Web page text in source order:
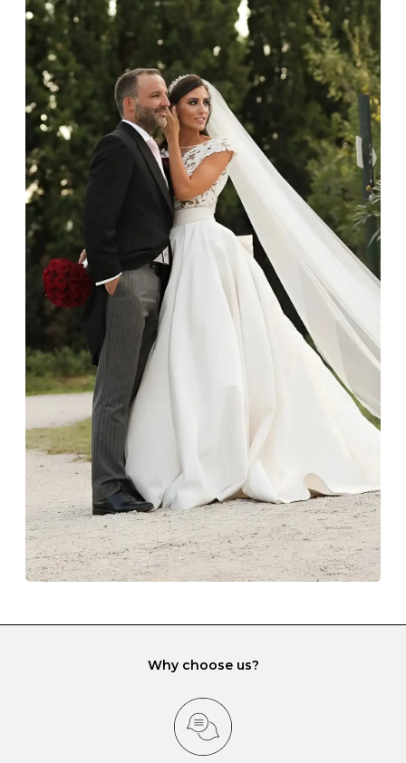
Clean your diamond and gemstone jewellery regularly
at home using warm soapy water and a very soft brush,
then rinse with lukewarm water. Polish gold or platinum
with a soft cloth and avoid using alcohol wipes when
cleaning. At the same time as giving your jewels some
TLC, check their overall condition and inspect the
settings and prongs, which are particularly susceptible
to damage. If you do notice any damage, however
small, please get in touch and we can take a look.
Professional cleaning
As part of our after-sales service at Budrevich, we invite
you to bring your jewels in annually for a clean, polish
and professional check. To ensure you don’t forget, after
12 months we will send you a reminder email.
While your jewels are with us, they will be thoroughly
cleaned in an ultrasonic machine and high-pressure
steam machine, which will remove any gunk, grit and
dirt, restore the shine of your diamonds and
gemstones, and sanitise the precious metal.
Storing your jewellery
Always store your jewellery somewhere clean and dry.
The protective boxes and pouches that are provided
with each Budrevich jewel have a special tarnish-proof
lining and are ideal. This will prevent scratching or
gemstone damage when they interact with one
another and unnecessary tangles. As a malleable
element, gold is particularly susceptible to scratching
when it rubs against diamonds and gemstones.
If you would prefer to store your diamond and
gemstone jewellery in a jewellery box, make sure yours
has different compartments or slots so that your jewels
can be kept separate.
Why choose us?